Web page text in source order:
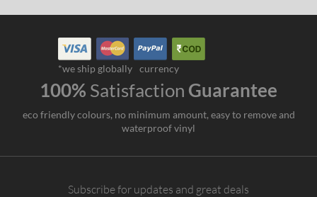
*we ship globally currency
100% Satisfaction Guarantee
eco friendly colours, no minimum amount, easy to remove and
waterproof vinyl
Subscribe for updates and great deals